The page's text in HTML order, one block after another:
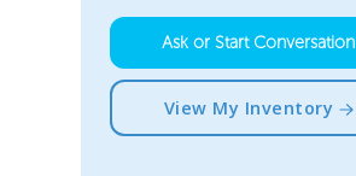
Ask or Start Conversation
View My Inventory